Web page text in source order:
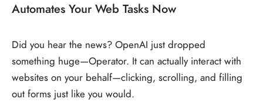
Automates Your Web Tasks Now
Did you hear the news? OpenAI just dropped
something huge—Operator. It can actually interact with
websites on your behalf—clicking, scrolling, and filling
out forms just like you would.